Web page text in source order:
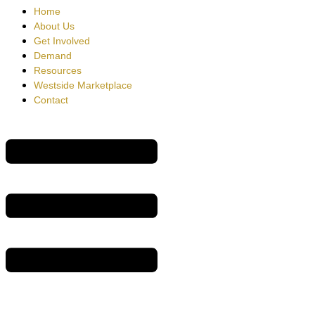
Home
About Us
Get Involved
Demand
Resources
Westside Marketplace
Contact